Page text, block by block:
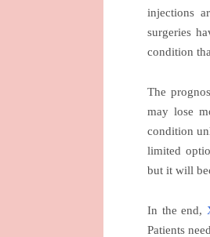
injections
surgeries
condition
The
may lose
condition
limited
but it will
In the end,
Patients